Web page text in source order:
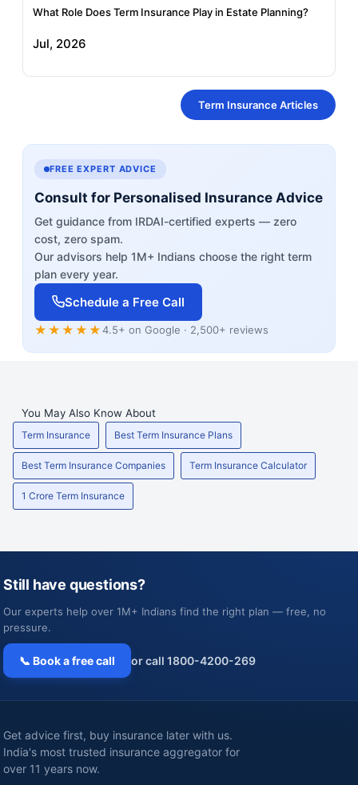
What Role Does Term Insurance Play in Estate Planning?
Jul, 2026
Term Insurance Articles
FREE EXPERT ADVICE
Consult for Personalised Insurance Advice
Get guidance from IRDAI-certified experts — zero
cost, zero spam.
Our advisors help 1M+ Indians choose the right term
plan every year.
Schedule a Free Call
★★★★★4.5+ on Google · 2,500+ reviews
You May Also Know About
Term Insurance Best Term Insurance Plans
Best Term Insurance Companies Term Insurance Calculator
1 Crore Term Insurance
Still have questions?
Our experts help over 1M+ Indians find the right plan — free, no
pressure.
📞 Book a free call or call 1800-4200-269
Get advice first, buy insurance later with us.
India's most trusted insurance aggregator for
over 11 years now.